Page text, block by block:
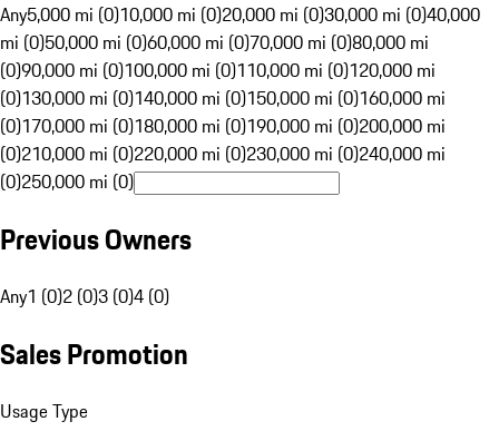
Any5,000 mi (0)10,000 mi (0)20,000 mi (0)30,000 mi (0)40,000
mi (0)50,000 mi (0)60,000 mi (0)70,000 mi (0)80,000 mi
(0)90,000 mi (0)100,000 mi (0)110,000 mi (0)120,000 mi
(0)130,000 mi (0)140,000 mi (0)150,000 mi (0)160,000 mi
(0)170,000 mi (0)180,000 mi (0)190,000 mi (0)200,000 mi
(0)210,000 mi (0)220,000 mi (0)230,000 mi (0)240,000 mi
(0)250,000 mi (0)
Previous Owners
Any1 (0)2 (0)3 (0)4 (0)
Sales Promotion
Usage Type